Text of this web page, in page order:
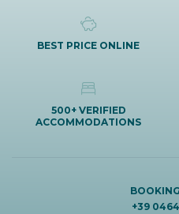
BEST PRICE ONLINE
500+ VERIFIED
ACCOMMODATIONS
+39